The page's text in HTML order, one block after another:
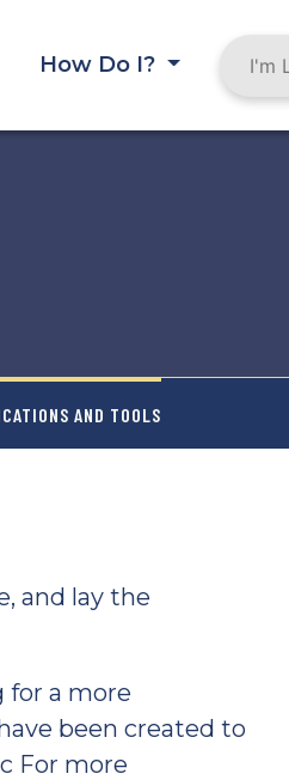
How Do I?
AND TOOLS
and lay the
for a more
been created to
For more